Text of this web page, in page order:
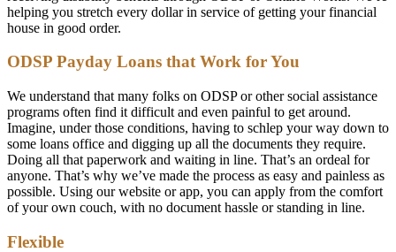
helping you stretch every dollar in service of getting your financial
house in good order.
ODSP Payday Loans that Work for You
We understand that many folks on ODSP or other social assistance
programs often find it difficult and even painful to get around.
Imagine, under those conditions, having to schlep your way down to
some loans office and digging up all the documents they require.
Doing all that paperwork and waiting in line. That’s an ordeal for
anyone. That’s why we’ve made the process as easy and painless as
possible. Using our website or app, you can apply from the comfort
of your own couch, with no document hassle or standing in line.
Flexible